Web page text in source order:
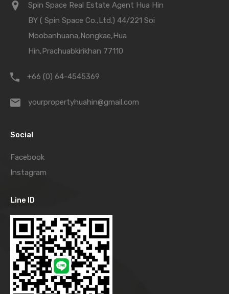
Spin Space Real Estate Agent Hua Hin
BY ( Spin Space Co.,Ltd.) 44/221 Soi
Moobanhuana,Nongkae,Hua
Hin,Prachuabkirikhan 77110
+66 (0) 64-4545369
yourpropertyhuahin@gmail.com
Social
Facebook
Instagram
Line ID